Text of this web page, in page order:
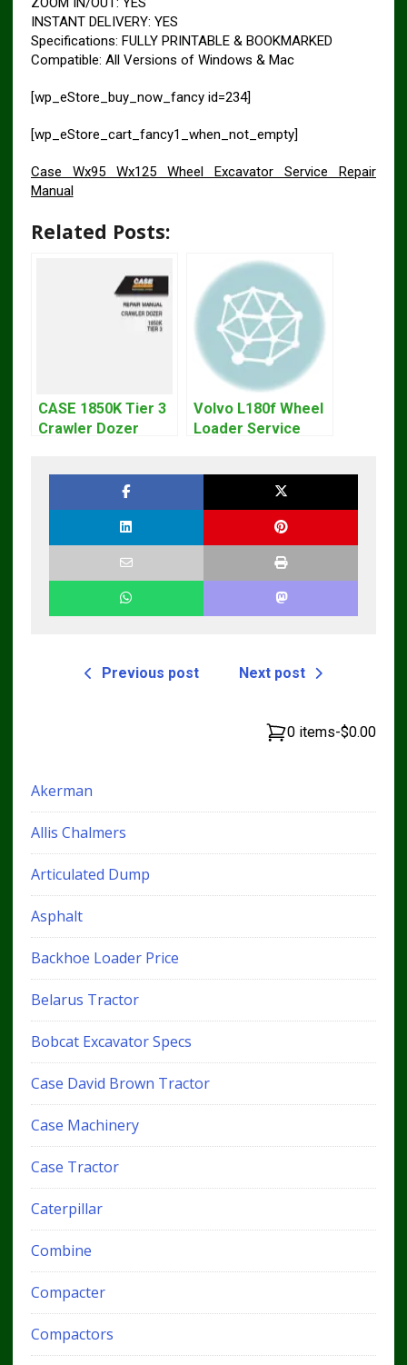
INSTANT DELIVERY: YES
Specifications: FULLY PRINTABLE & BOOKMARKED
Compatible: All Versions of Windows & Mac
[wp_eStore_buy_now_fancy id=234]
[wp_eStore_cart_fancy1_when_not_empty]
Case Wx95 Wx125 Wheel Excavator Service Repair
Manual
Related Posts:
CASE 1850K Tier 3
Crawler Dozer
Volvo L180f Wheel
Loader Service
Previous post Next post
0 items-$0.00
Akerman
Allis Chalmers
Articulated Dump
Asphalt
Backhoe Loader Price
Belarus Tractor
Bobcat Excavator Specs
Case David Brown Tractor
Case Machinery
Case Tractor
Caterpillar
Combine
Compacter
Compactors